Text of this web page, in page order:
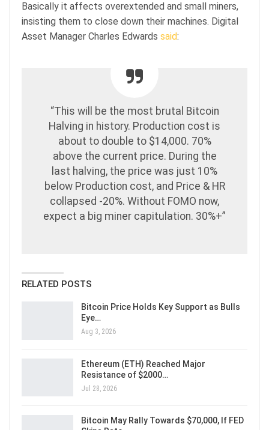
Basically it affects overextended and small miners,
insisting them to close down their machines. Digital
Asset Manager Charles Edwards said:
“This will be the most brutal Bitcoin
Halving in history. Production cost is
about to double to $14,000. 70%
above the current price. During the
last halving, the price was just 10%
below Production cost, and Price & HR
collapsed -20%. Without FOMO now,
expect a big miner capitulation. 30%+”
RELATED POSTS
Bitcoin Price Holds Key Support as Bulls
Eye…
Aug 3, 2026
Ethereum (ETH) Reached Major
Resistance of $2000…
Jul 28, 2026
Bitcoin May Rally Towards $70,000, If FED